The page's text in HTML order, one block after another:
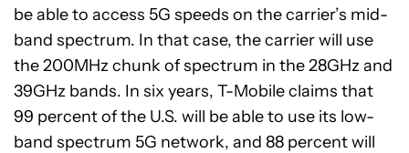
be able to access 5G speeds on the carrier’s mid-
band spectrum. In that case, the carrier will use
the 200MHz chunk of spectrum in the 28GHz and
39GHz bands. In six years, T-Mobile claims that
99 percent of the U.S. will be able to use its low-
band spectrum 5G network, and 88 percent will